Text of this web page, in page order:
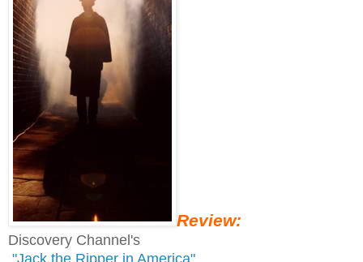
Review:
Discovery Channel's
"Jack the Ripper in America"